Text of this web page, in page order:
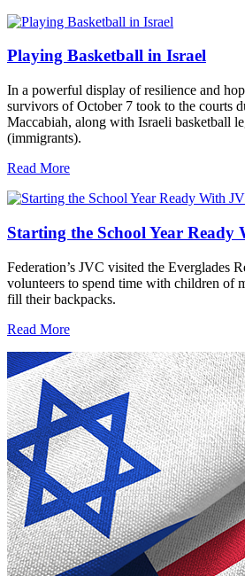
Playing Basketball in Israel
In a powerful display of resilience and
survivors of October 7 took to the courts
Maccabiah, along with Israeli basketball
(immigrants).
Read More
Starting the School Year Ready
Federation’s JVC visited the Everglades
volunteers to spend time with children of
fill their backpacks.
Read More